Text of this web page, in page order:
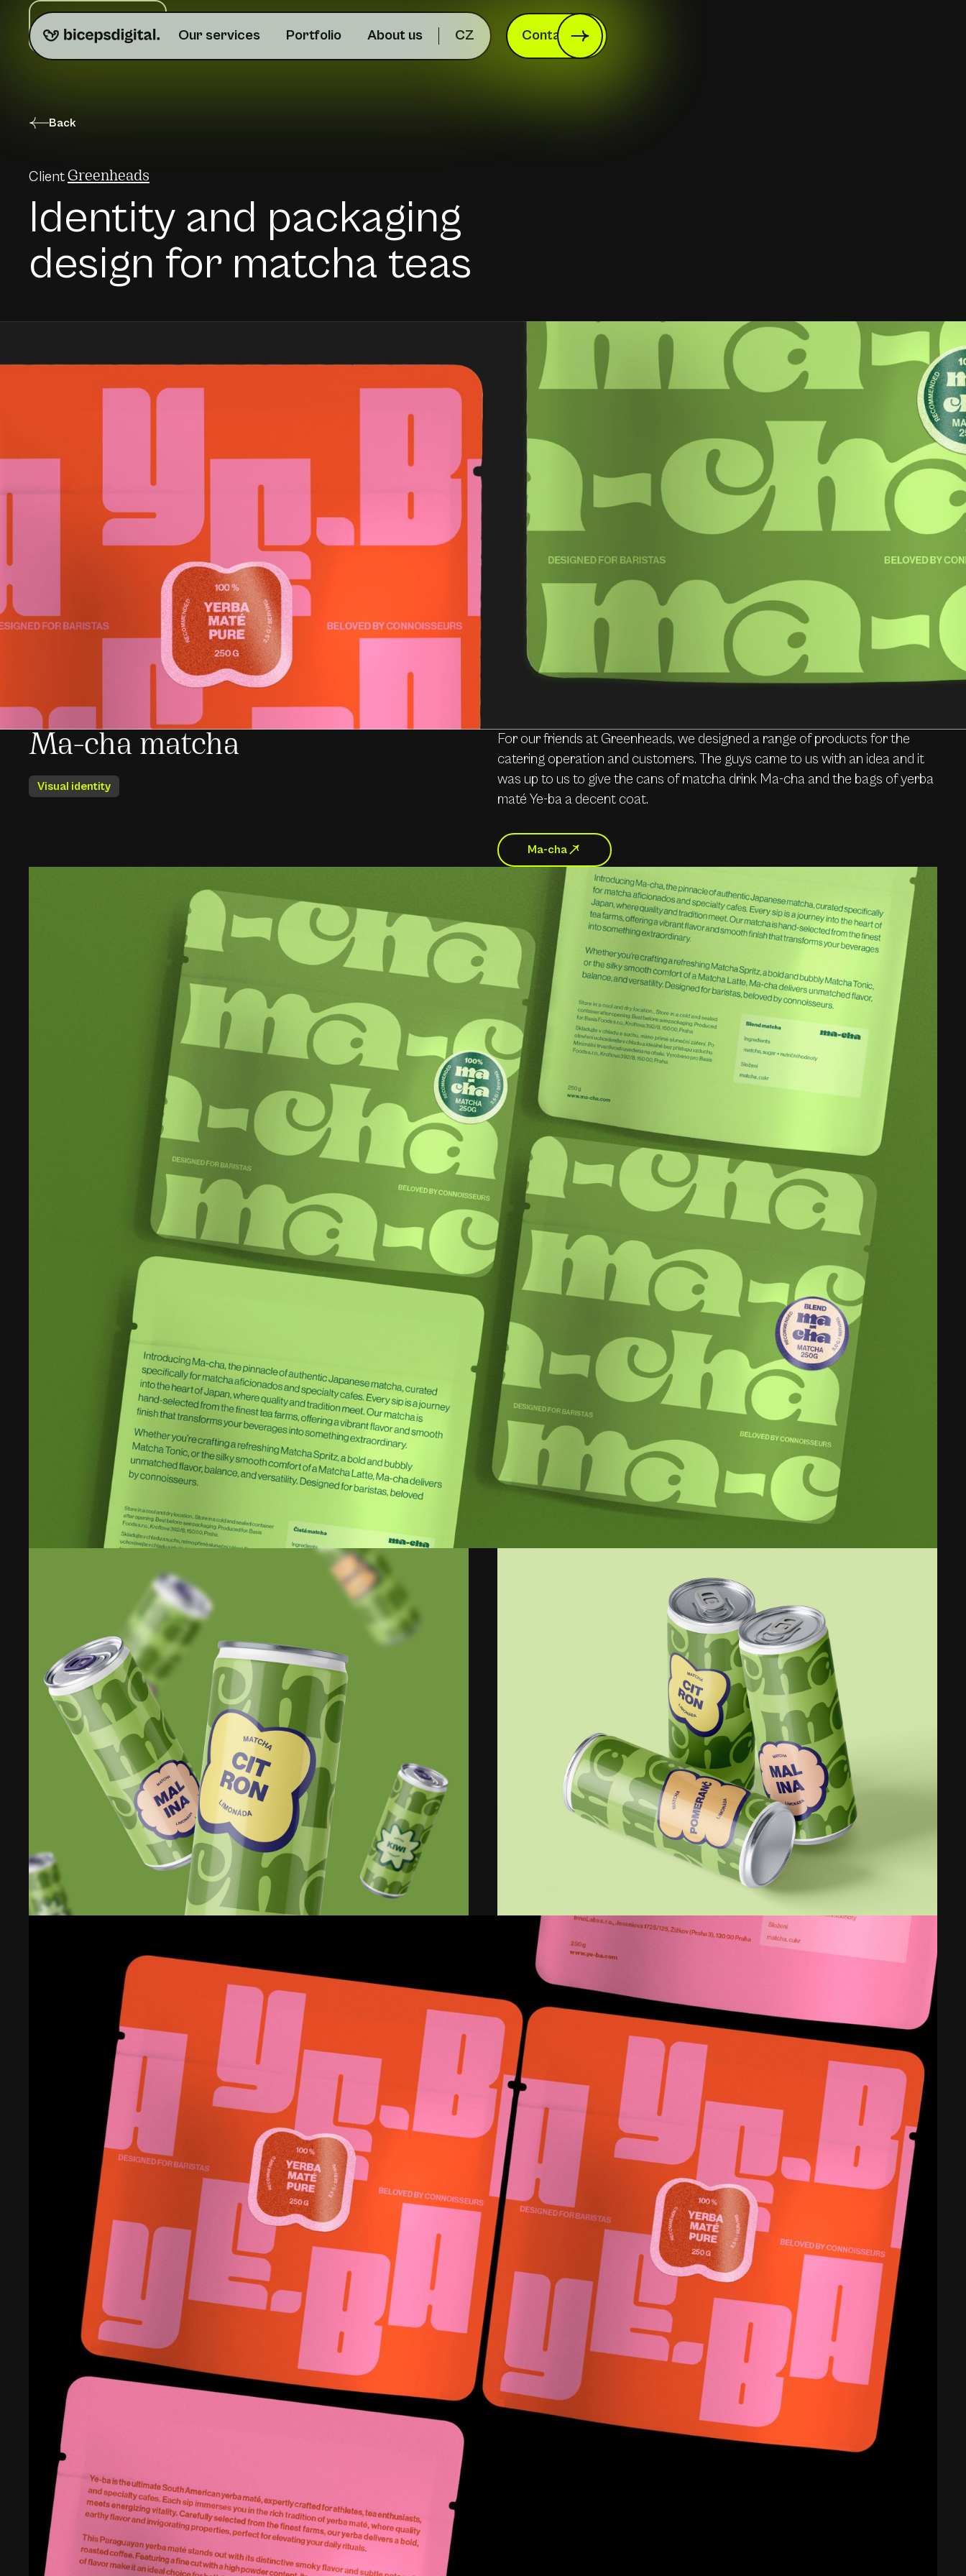
Do you need help?
Our services Portfolio About us CZ Contact us
Back
Client Greenheads
Identity and packaging
design for matcha teas
Ma-cha matcha
Visual identity
For our friends at Greenheads, we designed a range of products for the
catering operation and customers. The guys came to us with an idea and it
was up to us to give the cans of matcha drink Ma-cha and the bags of yerba
maté Ye-ba a decent coat.
Ma-cha